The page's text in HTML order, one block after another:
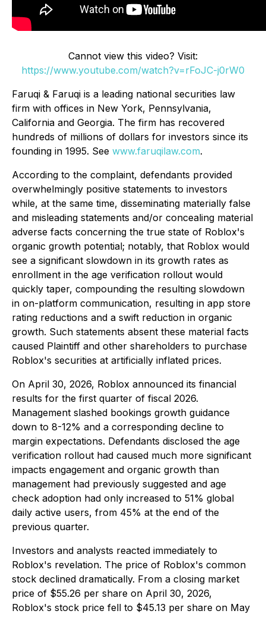
Cannot view this video? Visit:
https://www.youtube.com/watch?v=rFoJC-j0rW0
Faruqi & Faruqi is a leading national securities law
firm with offices in New York, Pennsylvania,
California and Georgia. The firm has recovered
hundreds of millions of dollars for investors since its
founding in 1995. See www.faruqilaw.com.
According to the complaint, defendants provided
overwhelmingly positive statements to investors
while, at the same time, disseminating materially false
and misleading statements and/or concealing material
adverse facts concerning the true state of Roblox's
organic growth potential; notably, that Roblox would
see a significant slowdown in its growth rates as
enrollment in the age verification rollout would
quickly taper, compounding the resulting slowdown
in on-platform communication, resulting in app store
rating reductions and a swift reduction in organic
growth. Such statements absent these material facts
caused Plaintiff and other shareholders to purchase
Roblox's securities at artificially inflated prices.
On April 30, 2026, Roblox announced its financial
results for the first quarter of fiscal 2026.
Management slashed bookings growth guidance
down to 8-12% and a corresponding decline to
margin expectations. Defendants disclosed the age
verification rollout had caused much more significant
impacts engagement and organic growth than
management had previously suggested and age
check adoption had only increased to 51% global
daily active users, from 45% at the end of the
previous quarter.
Investors and analysts reacted immediately to
Roblox's revelation. The price of Roblox's common
stock declined dramatically. From a closing market
price of $55.26 per share on April 30, 2026,
Roblox's stock price fell to $45.13 per share on May